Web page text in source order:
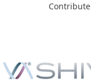
Contribute